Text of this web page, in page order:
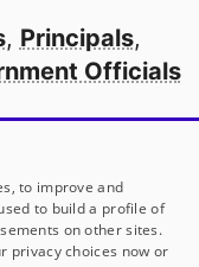
, Principals,
Officials
in America
to improve and
to build a profile of
on other sites.
privacy choices now or